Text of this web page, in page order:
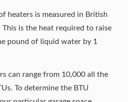
heaters is measured in British
This is the heat required to raise
pound of liquid water by 1
can range from 10,000 all the
To determine the BTU